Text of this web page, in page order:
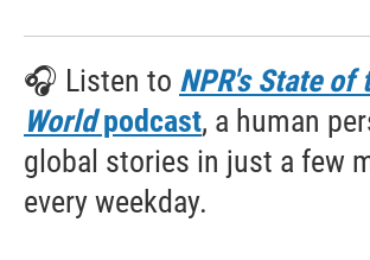
🎧 Listen to NPR's State of
Worldpodcast, a human
global stories in just a few
every weekday.